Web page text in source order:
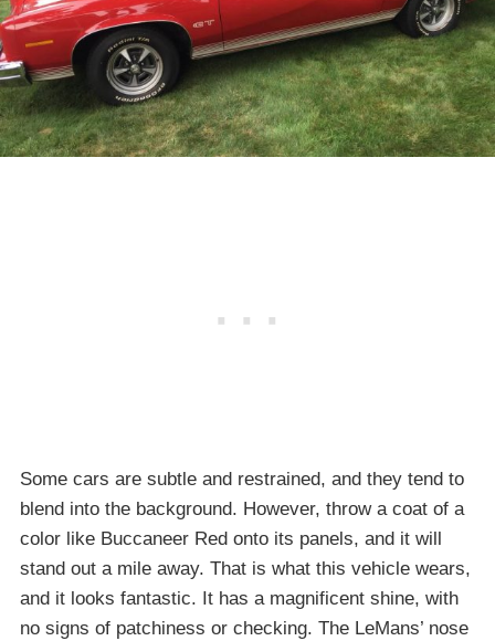
Some cars are subtle and restrained, and they tend to
blend into the background. However, throw a coat of a
color like Buccaneer Red onto its panels, and it will
stand out a mile away. That is what this vehicle wears,
and it looks fantastic. It has a magnificent shine, with
no signs of patchiness or checking. The LeMans’ nose